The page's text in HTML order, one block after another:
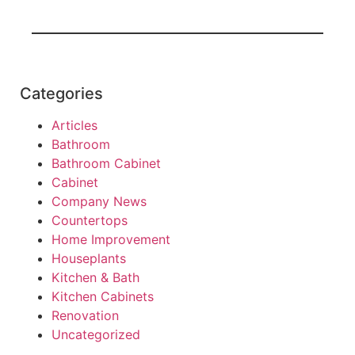
Categories
Articles
Bathroom
Bathroom Cabinet
Cabinet
Company News
Countertops
Home Improvement
Houseplants
Kitchen & Bath
Kitchen Cabinets
Renovation
Uncategorized